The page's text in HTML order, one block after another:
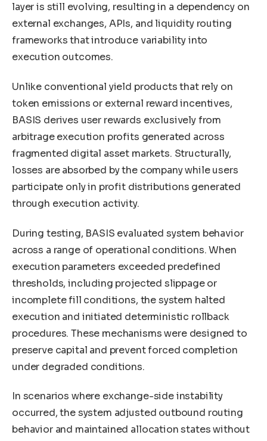
layer is still evolving, resulting in a dependency on
external exchanges, APIs, and liquidity routing
frameworks that introduce variability into
execution outcomes.
Unlike conventional yield products that rely on
token emissions or external reward incentives,
BASIS derives user rewards exclusively from
arbitrage execution profits generated across
fragmented digital asset markets. Structurally,
losses are absorbed by the company while users
participate only in profit distributions generated
through execution activity.
During testing, BASIS evaluated system behavior
across a range of operational conditions. When
execution parameters exceeded predefined
thresholds, including projected slippage or
incomplete fill conditions, the system halted
execution and initiated deterministic rollback
procedures. These mechanisms were designed to
preserve capital and prevent forced completion
under degraded conditions.
In scenarios where exchange-side instability
occurred, the system adjusted outbound routing
behavior and maintained allocation states without